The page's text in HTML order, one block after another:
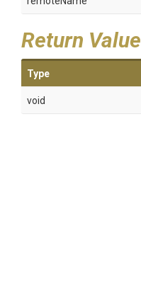
Return Value
Type
void